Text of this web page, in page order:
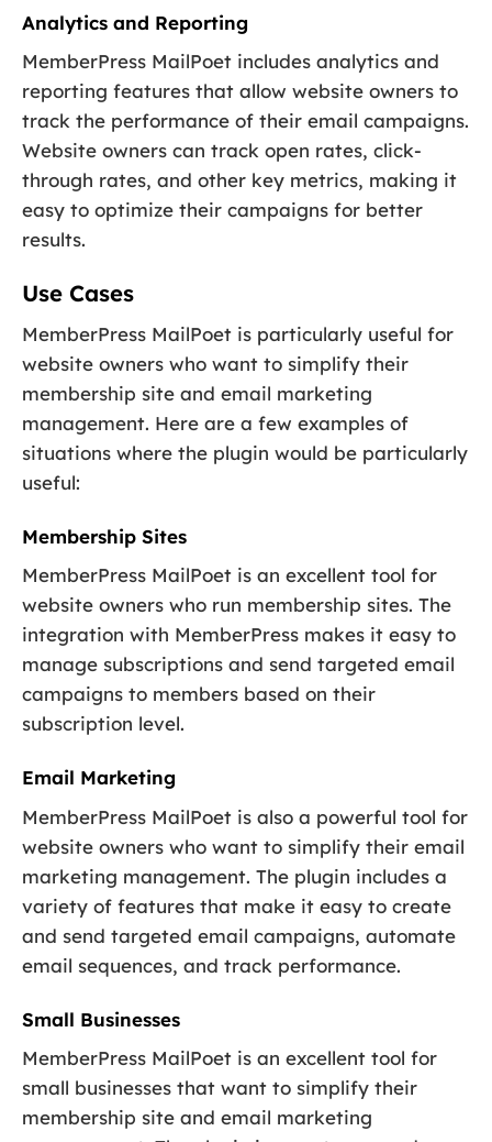
Analytics and Reporting
MemberPress MailPoet includes analytics and
reporting features that allow website owners to
track the performance of their email campaigns.
Website owners can track open rates, click-
through rates, and other key metrics, making it
easy to optimize their campaigns for better
results.
Use Cases
MemberPress MailPoet is particularly useful for
website owners who want to simplify their
membership site and email marketing
management. Here are a few examples of
situations where the plugin would be particularly
useful:
Membership Sites
MemberPress MailPoet is an excellent tool for
website owners who run membership sites. The
integration with MemberPress makes it easy to
manage subscriptions and send targeted email
campaigns to members based on their
subscription level.
Email Marketing
MemberPress MailPoet is also a powerful tool for
website owners who want to simplify their email
marketing management. The plugin includes a
variety of features that make it easy to create
and send targeted email campaigns, automate
email sequences, and track performance.
Small Businesses
MemberPress MailPoet is an excellent tool for
small businesses that want to simplify their
membership site and email marketing